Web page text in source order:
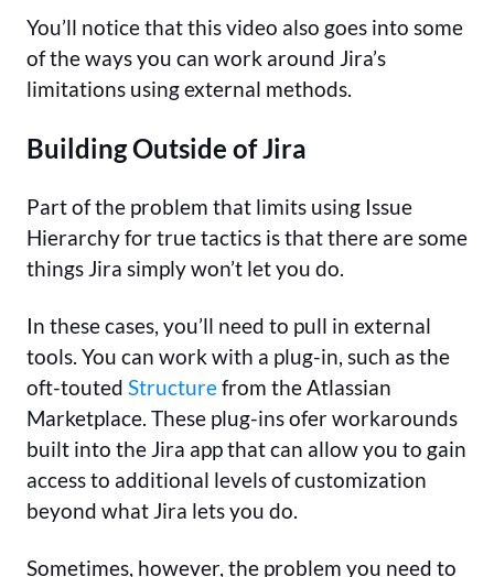
You’ll notice that this video also goes into some
of the ways you can work around Jira’s
limitations using external methods.
Building Outside of Jira
Part of the problem that limits using Issue
Hierarchy for true tactics is that there are some
things Jira simply won’t let you do.
In these cases, you’ll need to pull in external
tools. You can work with a plug-in, such as the
oft-touted Structurefrom the Atlassian
Marketplace. These plug-ins ofer workarounds
built into the Jira app that can allow you to gain
access to additional levels of customization
beyond what Jira lets you do.
Sometimes, however, the problem you need to